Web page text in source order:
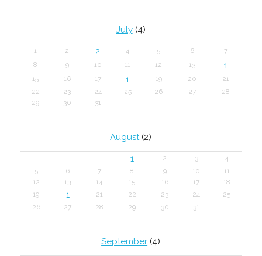
July(4)
1 2 2 4 5 6
7
8
9 10 11 12 13 1
15 16 17 1 19 20
21
22
23 24 25 26 27
28
29
30 31
August (2)
1 2 3
4
5
6 7 8 9 10
11
12
13 14 15 16 17
18
19
1 21 22 23 24
25
26
27 28 29 30 31
September (4)